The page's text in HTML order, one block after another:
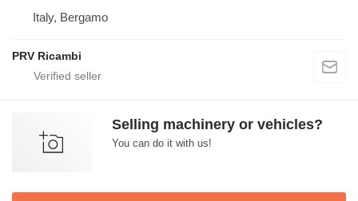
Italy, Bergamo
PRV Ricambi
Selling machinery or vehicles?
You can do it with us!